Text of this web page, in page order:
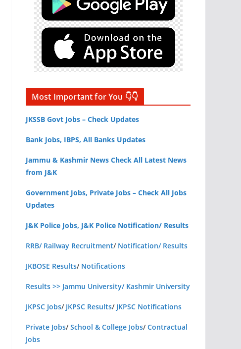
Most Important for You 👇👇
JKSSB Govt Jobs – Check Updates
Bank Jobs, IBPS, All Banks Updates
Jammu & Kashmir News Check All Latest News
from J&K
Government Jobs, Private Jobs – Check All Jobs
Updates
J&K Police Jobs, J&K Police Notification/ Results
RRB/ Railway Recruitment/ Notification/ Results
JKBOSE Results/ Notifications
Results >> Jammu University/ Kashmir University
JKPSC Jobs/ JKPSC Results/ JKPSC Notifications
Private Jobs/School & College Jobs/Contractual
Jobs